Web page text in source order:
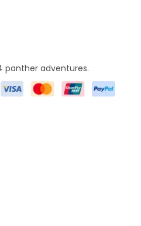
panther adventures.